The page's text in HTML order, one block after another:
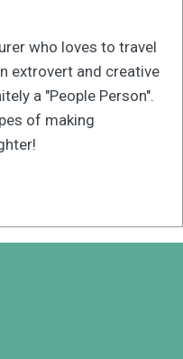
who loves to travel
extrovert and creative
a "People Person".
of making